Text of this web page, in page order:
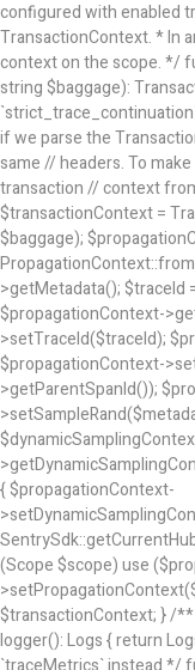
configured with enabled
TransactionContext. * In
context on the scope. */
string $baggage):
if we parse the
same // headers. To
transaction // context
$transactionContext =
$baggage);
>getMetadata(); $traceId
$propagationContext-
>setTraceId($traceId);
$propagationContext-
>getParentSpanId());
{ $propagationContext-
(Scope $scope) use
$transactionContext; } /
logger(): Logs { return